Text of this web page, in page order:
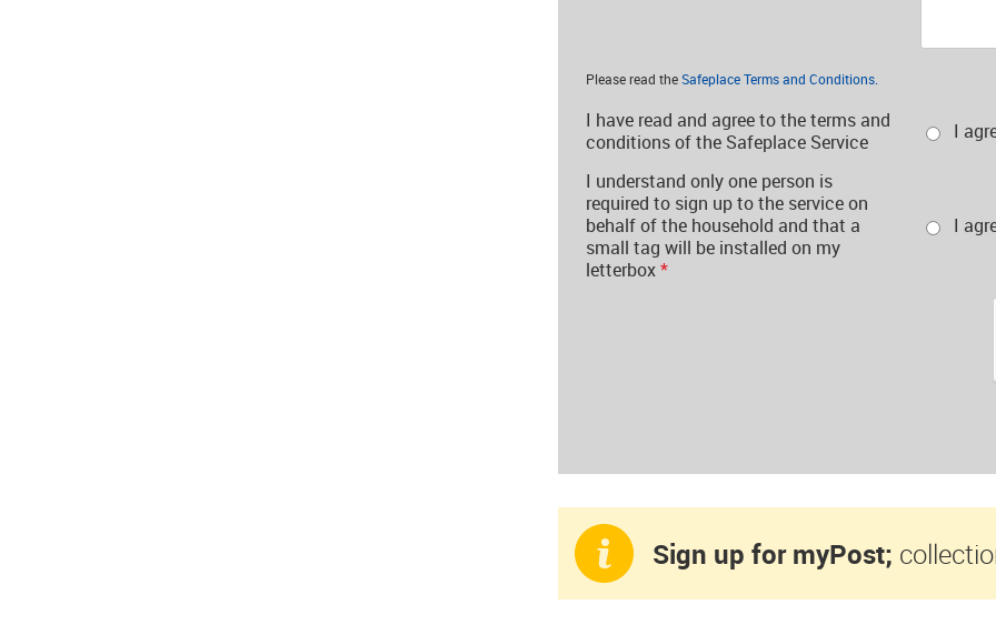
Please read theSafeplace Terms and Conditions.
I have read and agree to the terms and
conditions of the Safeplace Service
I
I understand only one person is
required to sign up to the service on
behalf of the household and that a
small tag will be installed on my
letterbox*
I
Sign up for myPost;